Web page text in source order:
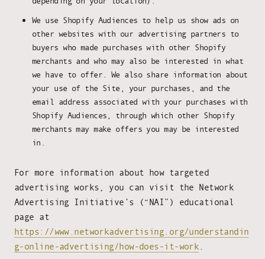
We use Shopify Audiences to help us show ads on
other websites with our advertising partners to
buyers who made purchases with other Shopify
merchants and who may also be interested in what
we have to offer. We also share information about
your use of the Site, your purchases, and the
email address associated with your purchases with
Shopify Audiences, through which other Shopify
merchants may make offers you may be interested
in.
For more information about how targeted
advertising works, you can visit the Network
Advertising Initiative’s (“NAI”) educational
page at
https://www.networkadvertising.org/understandin
g-online-advertising/how-does-it-work.